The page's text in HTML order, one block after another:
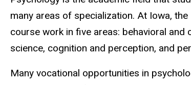
many areas of specialization. At Iowa,
course work in five areas: behavioral and
science, cognition and perception, and
Many vocational opportunities in